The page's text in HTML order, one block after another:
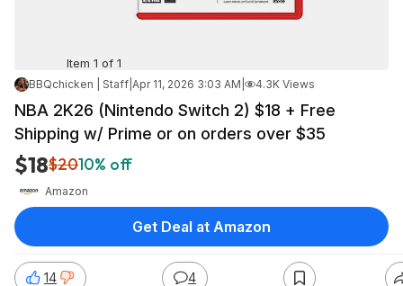
Item 1 of 1
BBQchicken | Staff Apr 11, 2026 3:03 AM 4.3K Views
NBA 2K26 (Nintendo Switch 2) $18 + Free
Shipping w/ Prime or on orders over $35
$18$2010% off
Amazon
14 4
Get Deal at Amazon